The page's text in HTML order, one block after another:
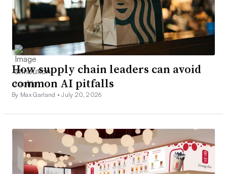
How supply chain leaders can avoid
common AI pitfalls
By Max Garland •July 20, 2026